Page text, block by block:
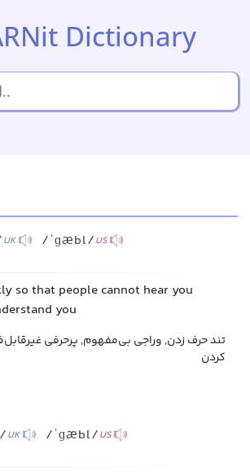
Dictionary
UK /ˈɡæbl/US
so that people cannot hear you
you
تند حرف زدن, وراجی بی‌مفهوم, پرحرفی
کردن
UK /ˈɡæbl/US